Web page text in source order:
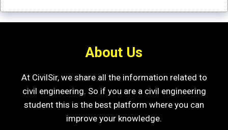
About Us
At CivilSir, we share all the information related to
civil engineering. So if you are a civil engineering
student this is the best platform where you can
improve your knowledge.